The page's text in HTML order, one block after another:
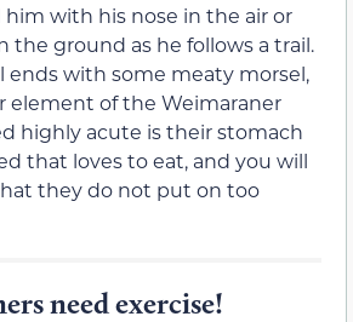
with his nose in the air or
the ground as he follows a trail.
ends with some meaty morsel,
element of the Weimaraner
highly acute is their stomach
that loves to eat, and you will
they do not put on too
need exercise!